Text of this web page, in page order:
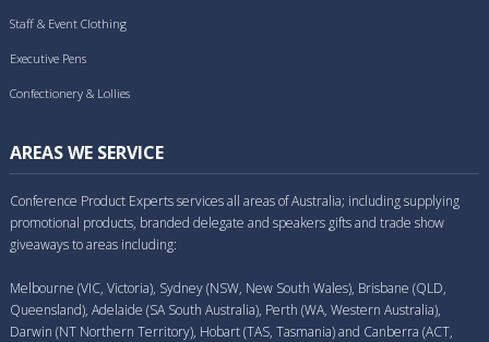
Staff & Event Clothing
Executive Pens
Confectionery & Lollies
AREAS WE SERVICE
Conference Product Experts services all areas of Australia; including supplying
promotional products, branded delegate and speakers gifts and trade show
giveaways to areas including:
Melbourne (VIC, Victoria), Sydney (NSW, New South Wales), Brisbane (QLD,
Queensland), Adelaide (SA South Australia), Perth (WA, Western Australia),
Darwin (NT Northern Territory), Hobart (TAS, Tasmania) and Canberra (ACT,